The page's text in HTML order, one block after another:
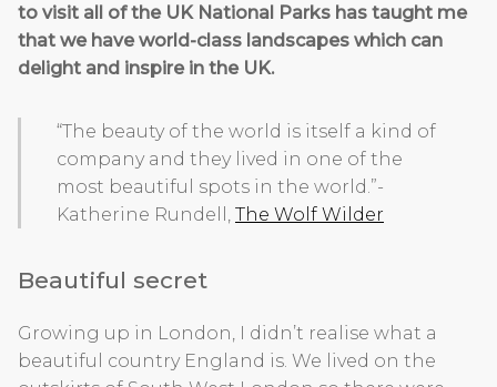
to visit all of the UK National Parks has taught me
that we have world-class landscapes which can
delight and inspire in the UK.
“The beauty of the world is itself a kind of
company and they lived in one of the
most beautiful spots in the world.”-
Katherine Rundell, The Wolf Wilder
Beautiful secret
Growing up in London, I didn’t realise what a
beautiful country England is. We lived on the